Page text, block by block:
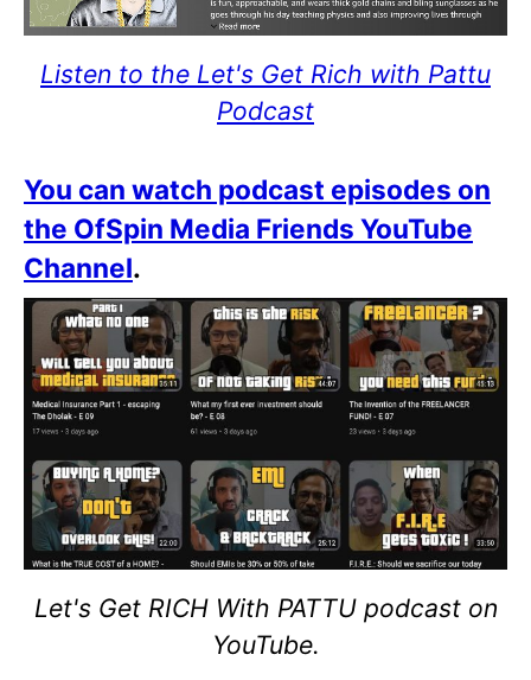
Listen to the Let's Get Rich with Pattu
Podcast
You can watch podcast episodes on
the OfSpin Media Friends YouTube
Channel.
Let's Get RICH With PATTU podcast on
YouTube.